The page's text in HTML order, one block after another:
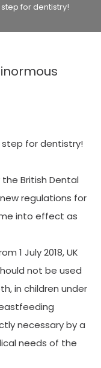
for dentistry!
step for dentistry!
British Dental
regulations for
into effect as
1 July 2018, UK
not be used
in children under
necessary by a
needs of the